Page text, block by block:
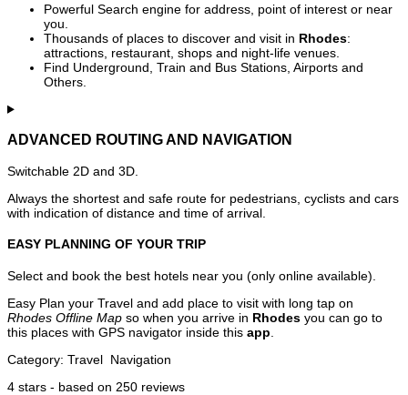
Powerful Search engine for address, point of interest or near
you.
Thousands of places to discover and visit in Rhodes:
attractions, restaurant, shops and night-life venues.
Find Underground, Train and Bus Stations, Airports and
Others.
ADVANCED ROUTING AND NAVIGATION
Switchable 2D and 3D.
Always the shortest and safe route for pedestrians, cyclists and cars
with indication of distance and time of arrival.
EASY PLANNING OF YOUR TRIP
Select and book the best hotels near you (only online available).
Easy Plan your Travel and add place to visit with long tap on
Rhodes Offline Map so when you arrive in Rhodes you can go to
this places with GPS navigator inside this app
Category: Travel Navigation
4 stars - based on 250 reviews